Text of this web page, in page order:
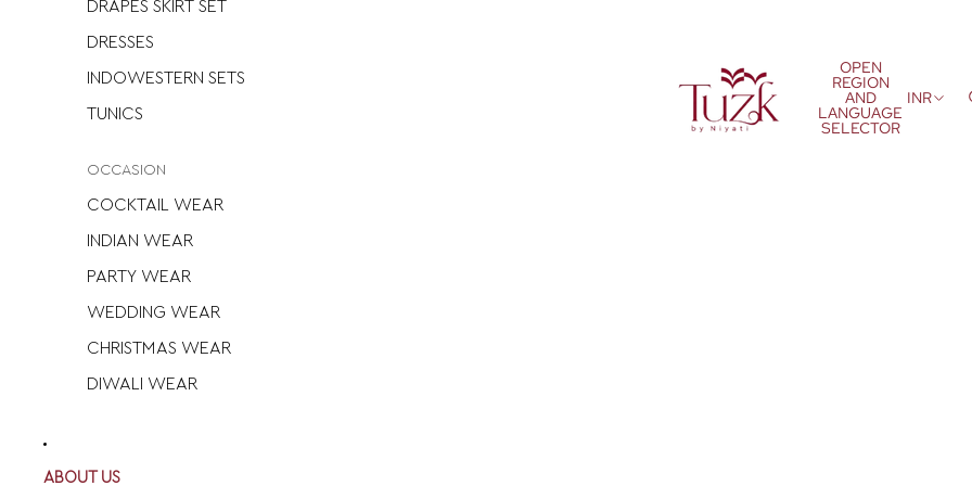
DRAPES SKIRT SET
DRESSES
INDOWESTERN SETS
TUNICS
OCCASION
COCKTAIL WEAR
INDIAN WEAR
PARTY WEAR
WEDDING WEAR
CHRISTMAS WEAR
DIWALI WEAR
ABOUT US
OPEN
REGION
AND
LANGUAGE
SELECTOR
INR